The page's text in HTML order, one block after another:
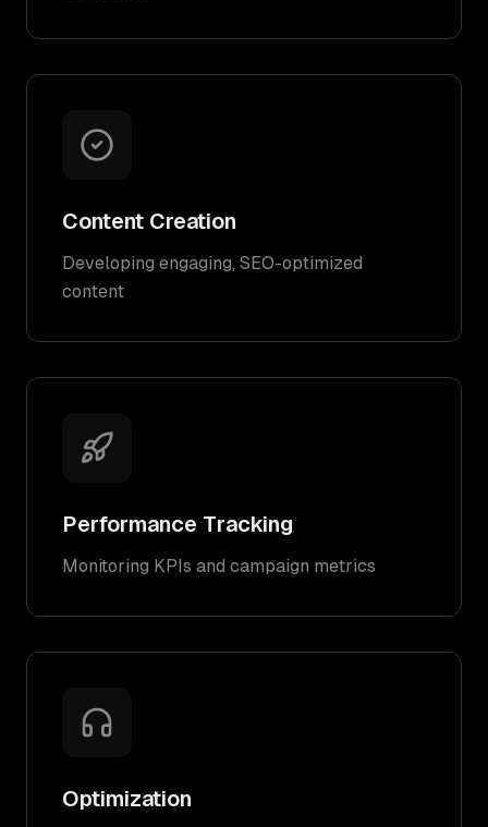
Content Creation
Developing engaging, SEO-optimized
content
Performance Tracking
Monitoring KPIs and campaign metrics
Optimization